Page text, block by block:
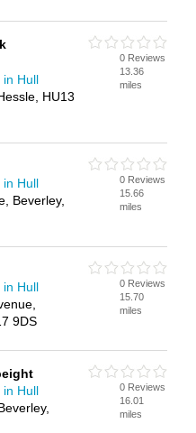
in Hull
HU13
0 Reviews
13.36
miles
in Hull
Beverley,
0 Reviews
15.66
miles
in Hull
9DS
0 Reviews
15.70
miles
in Hull
0 Reviews
16.01
miles